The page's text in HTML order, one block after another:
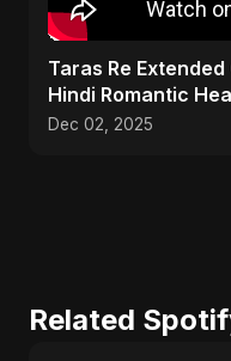
Taras Re Extended
Hindi Romantic
#trending
Dec 02, 2025
Related